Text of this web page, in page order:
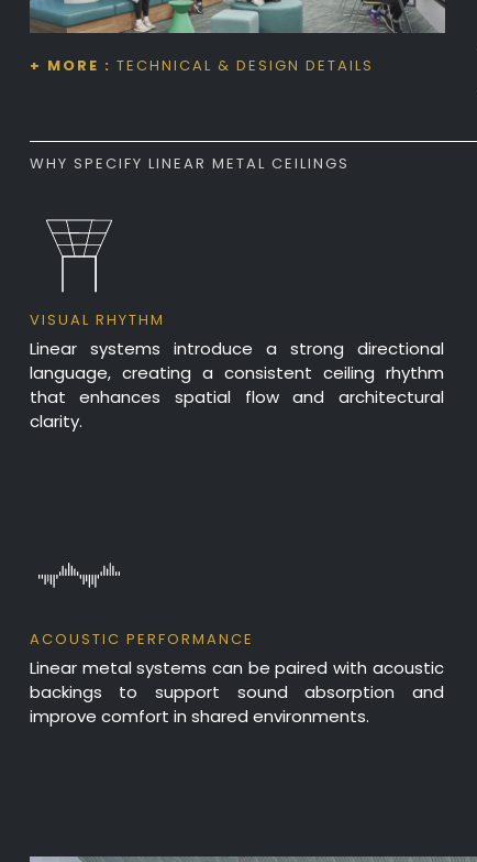
+ MORE : TECHNICAL & DESIGN DETAILS
WHY SPECIFY LINEAR METAL CEILINGS
VISUAL RHYTHM
Linear systems introduce a strong directional
language, creating a consistent ceiling rhythm
that enhances spatial flow and architectural
clarity.
ACOUSTIC PERFORMANCE
Linear metal systems can be paired with acoustic
backings to support sound absorption and
improve comfort in shared environments.